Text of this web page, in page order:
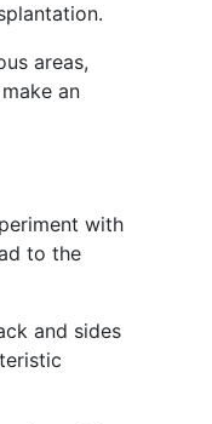
areas,
an
with
to the
and sides